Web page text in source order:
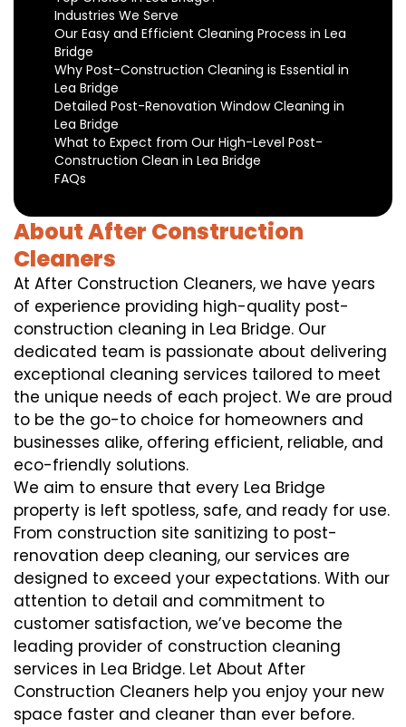
Industries We Serve
Our Easy and Efficient Cleaning Process in Lea
Bridge
Why Post-Construction Cleaning is Essential in
Lea Bridge
Detailed Post-Renovation Window Cleaning in
Lea Bridge
What to Expect from Our High-Level Post-
Construction Clean in Lea Bridge
FAQs
About After Construction
Cleaners
At After Construction Cleaners, we have years
of experience providing high-quality post-
construction cleaning in Lea Bridge. Our
dedicated team is passionate about delivering
exceptional cleaning services tailored to meet
the unique needs of each project. We are proud
to be the go-to choice for homeowners and
businesses alike, offering efficient, reliable, and
eco-friendly solutions.
We aim to ensure that every Lea Bridge
property is left spotless, safe, and ready for use.
From construction site sanitizing to post-
renovation deep cleaning, our services are
designed to exceed your expectations. With our
attention to detail and commitment to
customer satisfaction, we’ve become the
leading provider of construction cleaning
services in Lea Bridge. Let About After
Construction Cleaners help you enjoy your new
space faster and cleaner than ever before.